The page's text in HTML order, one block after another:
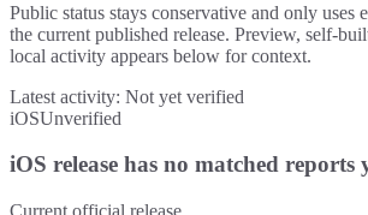
Public status stays conservative and only uses
the current published release. Preview, self-
local activity appears below for context.
Latest activity: Not yet verified
iOSUnverified
iOS release has no matched reports
Current official release